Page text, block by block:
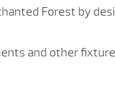
Forest by
and other